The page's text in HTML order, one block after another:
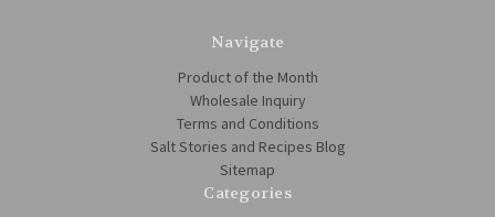
Navigate
Product of the Month
Wholesale Inquiry
Terms and Conditions
Salt Stories and Recipes Blog
Sitemap
Categories